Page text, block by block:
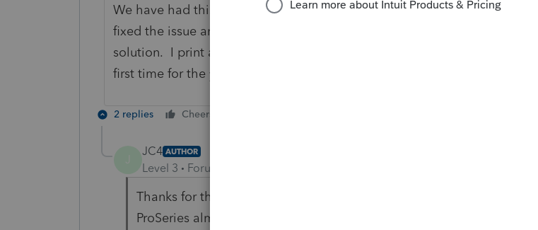
We have had this problem year after year. Nothing I've been able to do
fixed the issue and ProSeries support has not been able to provide a
solution. I print a list of the preparer information as soon as I update it the
first time for the year so I can more easily re-enter everything.
2 replies Cheers
JC4 AUTHOR
Level 3 Forum|Forum|5 years ago
Thanks for the reply. I've never had this problem before and have
ProSeries almost since there was a ProSeries. Hopefully, someone